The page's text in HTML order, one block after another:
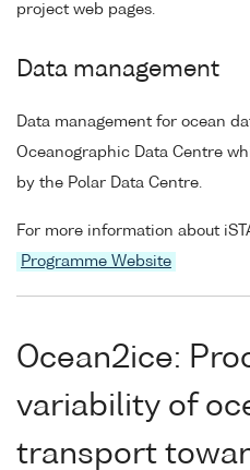
project web pages.
Data management
Data management for ocean
Oceanographic Data Centre
by the Polar Data Centre.
For more information about
Programme Website
Ocean2ice:
variability of
transport